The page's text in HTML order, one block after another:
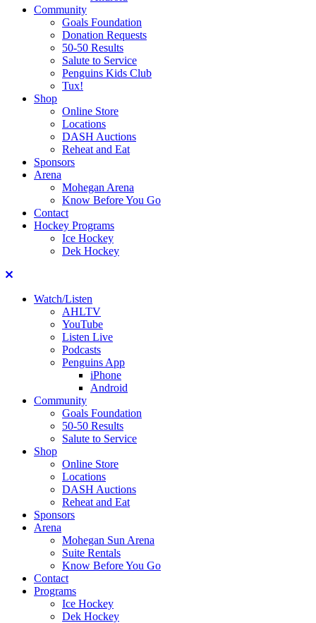
Community
Goals Foundation
Donation Requests
50-50 Results
Salute to Service
Penguins Kids Club
Tux!
Shop
Online Store
Locations
DASH Auctions
Reheat and Eat
Sponsors
Arena
Mohegan Arena
Know Before You Go
Contact
Hockey Programs
Ice Hockey
Dek Hockey
Close
Watch/Listen
AHLTV
YouTube
Listen Live
Podcasts
Penguins App
iPhone
Android
Community
Goals Foundation
50-50 Results
Salute to Service
Shop
Online Store
Locations
DASH Auctions
Reheat and Eat
Sponsors
Arena
Mohegan Sun Arena
Suite Rentals
Know Before You Go
Contact
Programs
Ice Hockey
Dek Hockey